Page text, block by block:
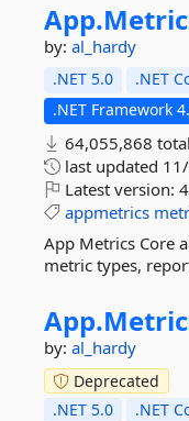
App.
by: al_hardy
.NET 5.0 .NET
.NET Framework
64,055,868
last updated
Latest version:
appmetrics
App Metrics Core
metric types,
App.
by: al_hardy
Deprecated
.NET 5.0
.NET